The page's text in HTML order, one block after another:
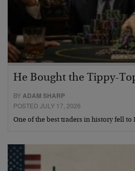
He Bought the Tippy-
BYADAM SHARP
POSTED JULY 17, 2026
One of the best traders in history fell to